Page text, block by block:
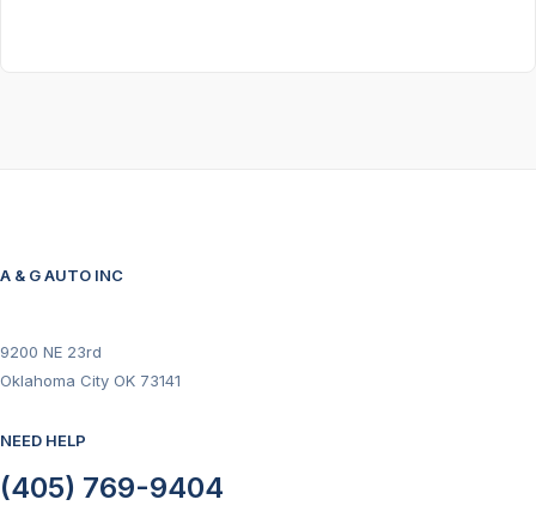
A & G AUTO INC
9200 NE 23rd
Oklahoma City OK 73141
NEED HELP
(405) 769-9404